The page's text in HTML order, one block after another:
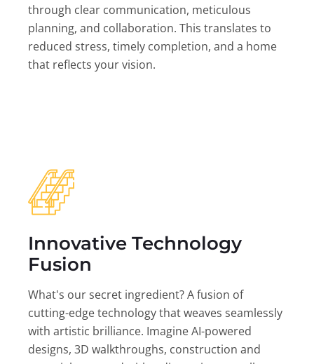
through clear communication, meticulous
planning, and collaboration. This translates to
reduced stress, timely completion, and a home
that reflects your vision.
Innovative Technology
Fusion
What's our secret ingredient? A fusion of
cutting-edge technology that weaves seamlessly
with artistic brilliance. Imagine AI-powered
designs, 3D walkthroughs, construction and